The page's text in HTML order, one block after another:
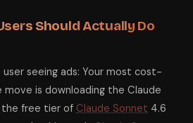
Should Actually Do
user seeing ads: Your most cost-
is downloading the Claude
the free tier of Claude Sonnet 4.6